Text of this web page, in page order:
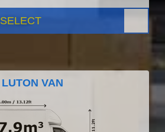
SELECT
LUTON VAN